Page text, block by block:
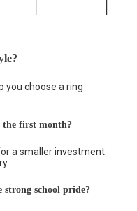
you choose a ring
first month?
a smaller investment
strong school pride?